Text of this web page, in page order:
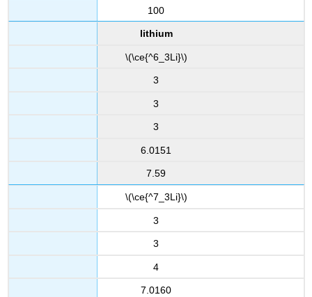
100
lithium
\(\ce{^6_3Li}\)
3
3
3
6.0151
7.59
\(\ce{^7_3Li}\)
3
3
4
7.0160